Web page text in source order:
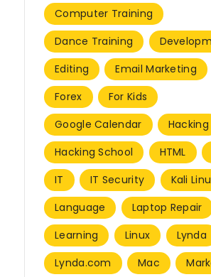
Computer Training
Dance Training
Editing
Email Marketing
Forex
For Kids
Google Calendar
Hacking
Hacking School
HTML
IT
IT Security
Kali
Language
Laptop Repair
Learning
Linux
Lynda
Lynda.com
Mac